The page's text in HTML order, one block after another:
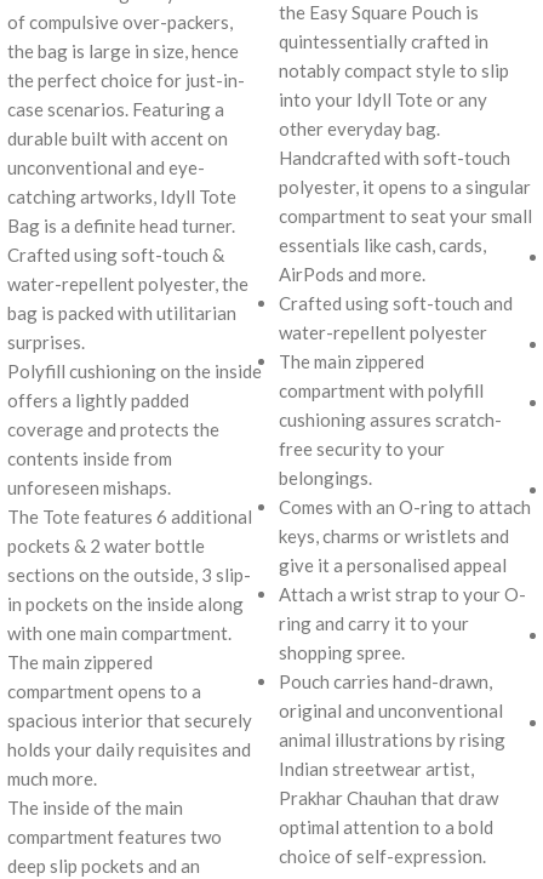
of compulsive over-packers,
the bag is large in size, hence
the perfect choice for just-in-
case scenarios. Featuring a
durable built with accent on
unconventional and eye-
catching artworks, Idyll Tote
Bag is a definite head turner.
Crafted using soft-touch &
water-repellent polyester, the
bag is packed with utilitarian
surprises.
Polyfill cushioning on the inside
offers a lightly padded
coverage and protects the
contents inside from
unforeseen mishaps.
The Tote features 6 additional
pockets & 2 water bottle
sections on the outside, 3 slip-
in pockets on the inside along
with one main compartment.
The main zippered
compartment opens to a
spacious interior that securely
holds your daily requisites and
much more.
The inside of the main
compartment features two
deep slip pockets and an
the Easy Square Pouch is
quintessentially crafted in
notably compact style to slip
into your Idyll Tote or any
other everyday bag.
Handcrafted with soft-touch
polyester, it opens to a singular
compartment to seat your small
essentials like cash, cards,
AirPods and more.
Crafted using soft-touch and
water-repellent polyester
The main zippered
compartment with polyfill
cushioning assures scratch-
free security to your
belongings.
Comes with an O-ring to attach
keys, charms or wristlets and
give it a personalised appeal
Attach a wrist strap to your O-
ring and carry it to your
shopping spree.
Pouch carries hand-drawn,
original and unconventional
animal illustrations by rising
Indian streetwear artist,
Prakhar Chauhan that draw
optimal attention to a bold
choice of self-expression.